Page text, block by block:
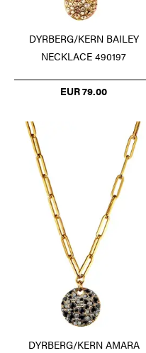
DYRBERG/KERN BAILEY
NECKLACE 490197
EUR 79.00
DYRBERG/KERN AMARA